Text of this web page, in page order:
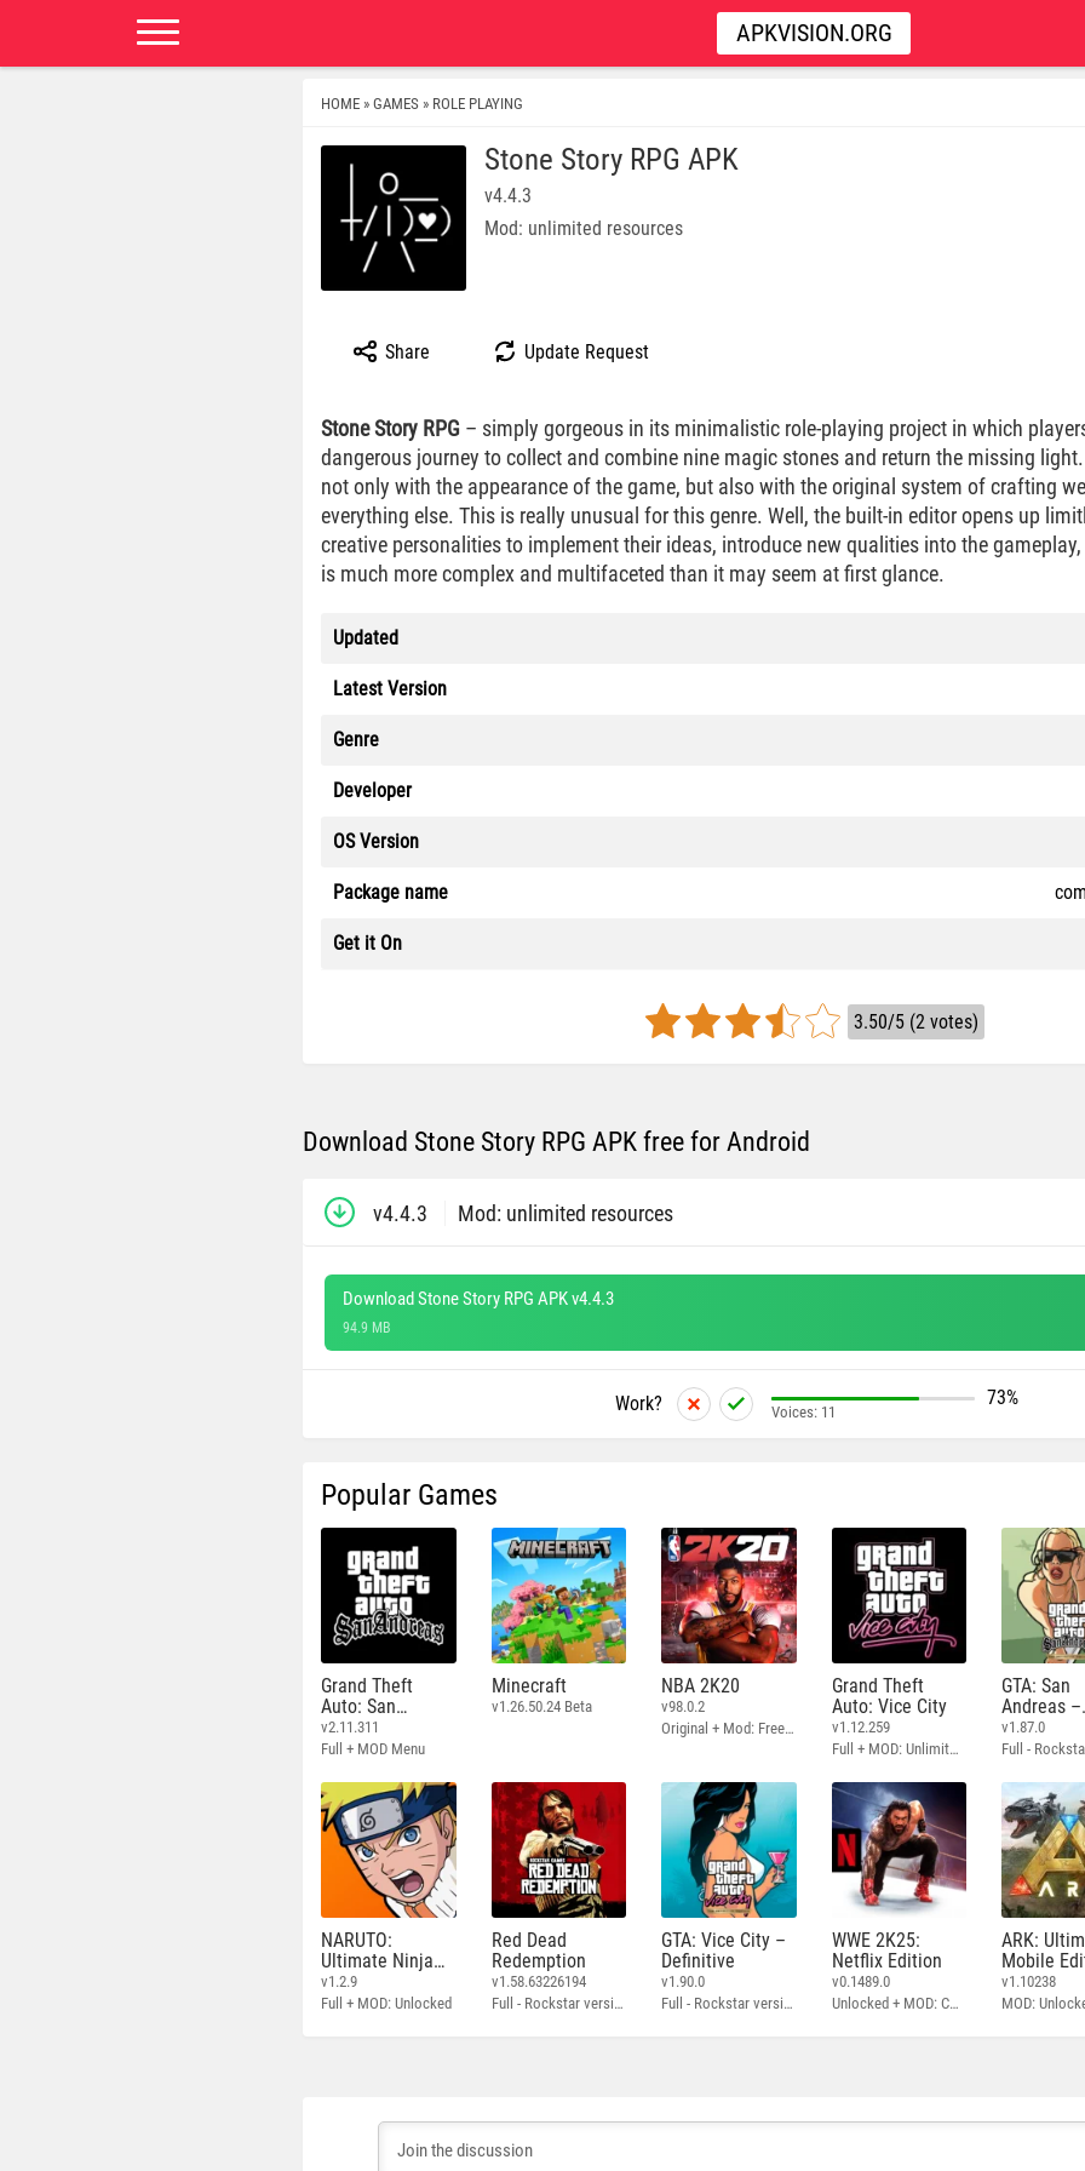
APKVISION.ORG
HOME » GAMES » ROLE PLAYING
Stone Story RPG APK
v4.4.3
Mod: unlimited resources
Share Update Request
Stone Story RPG – simply gorgeous in its minimalistic role-playing project in which
dangerous journey to collect and combine nine magic stones and return the missing
not only with the appearance of the game, but also with the original system of crafting
everything else. This is really unusual for this genre. Well, the built-in editor opens up
creative personalities to implement their ideas, introduce new qualities into the
is much more complex and multifaceted than it may seem at first glance.
Updated
Latest Version
Genre
Developer
OS Version
Package name
Get it On
3.50/5 (2 votes)
Download Stone Story RPG APK free for Android
v4.4.3 Mod: unlimited resources
Download Stone Story RPG APK v4.4.3
94.9 MB
Work? 73%
Voices: 11
Popular Games
Grand Theft
Auto: San
Andreas
v2.11.311
Full + MOD Menu
Minecraft
v1.26.50.24 Beta
NBA 2K20
v98.0.2
Original + Mod: Free Shopping
Grand Theft
Auto: Vice City
v1.12.259
Full + MOD: Unlimited Money
GTA: San
Andreas –
Definitive
v1.87.0
NARUTO:
Ultimate Ninja
STORM
v1.2.9
Full + MOD: Unlocked
Red Dead
Redemption
v1.58.63226194
Full - Rockstar version + MOD: Unlock Graphics Settings
GTA: Vice City –
Definitive
v1.90.0
Full - Rockstar version + MOD 60 FPS
WWE 2K25:
Netflix Edition
v0.1489.0
Unlocked + MOD: Commentary Included
ARK:
Mobile
v1.10238
MOD: